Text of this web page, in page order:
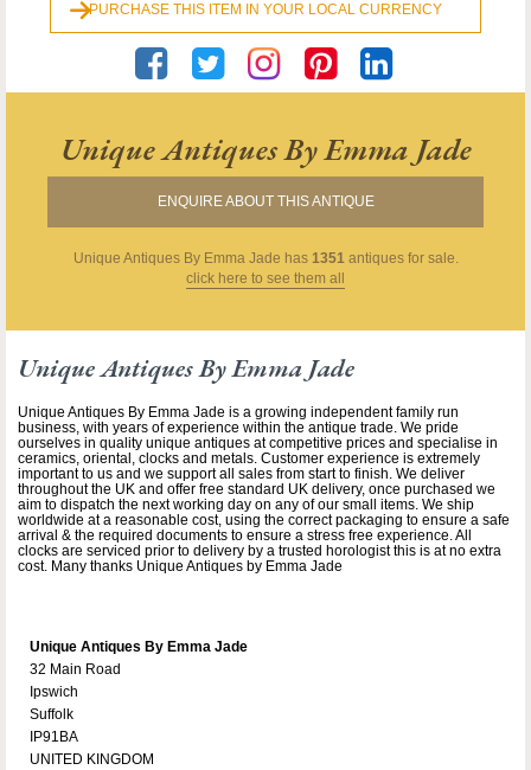
PURCHASE THIS ITEM IN YOUR LOCAL CURRENCY
Unique Antiques By Emma Jade
ENQUIRE ABOUT THIS ANTIQUE
Unique Antiques By Emma Jade has 1351antiques for sale.
click here to see them all
Unique Antiques By Emma Jade
Unique Antiques By Emma Jade is a growing independent family run
business, with years of experience within the antique trade. We pride
ourselves in quality unique antiques at competitive prices and specialise in
ceramics, oriental, clocks and metals. Customer experience is extremely
important to us and we support all sales from start to finish. We deliver
throughout the UK and offer free standard UK delivery, once purchased we
aim to dispatch the next working day on any of our small items. We ship
worldwide at a reasonable cost, using the correct packaging to ensure a safe
arrival & the required documents to ensure a stress free experience. All
clocks are serviced prior to delivery by a trusted horologist this is at no extra
cost. Many thanks Unique Antiques by Emma Jade
Unique Antiques By Emma Jade
32 Main Road
Ipswich
Suffolk
IP91BA
UNITED KINGDOM